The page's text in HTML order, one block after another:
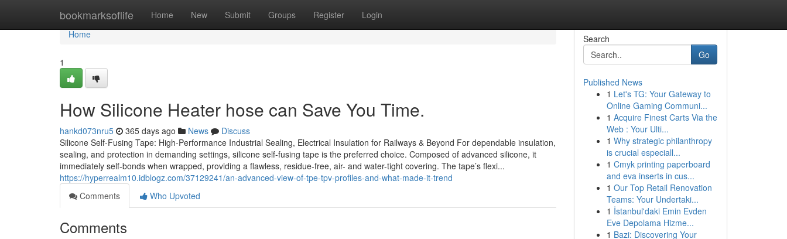
bookmarksoflife Home New Submit Groups Register Login
Home
Home
1
How Silicone Heater hose can Save You Time.
hankd073nru5 365 days ago News
Discuss
Silicone Self-Fusing Tape: High-Performance Industrial Sealing, Electrical Insulation for Railways & Beyond For dependable insulation,
sealing, and protection in demanding settings, silicone self-fusing tape is the preferred choice. Composed of advanced silicone, it
immediately self-bonds when wrapped, providing a flawless, residue-free, air- and water-tight covering. The tape’s flexi...
https://hyperrealm10.idblogz.com/37129241/an-advanced-view-of-tpe-tpv-profiles-and-what-made-it-trend
Comments
Who Upvoted
Comments
Search
Go
Published News
1 Let's TG: Your Gateway to
Online Gaming Communi...
1 Acquire Finest Carts Via the
Web : Your Ulti...
1 Why strategic philanthropy
is crucial especiall...
1 Cmyk printing paperboard
and eva inserts in cus...
1 Our Top Retail Renovation
Teams: Your Undertaki...
1 İstanbul'daki Emin Evden
Eve Depolama Hizme...
1 Bazi: Discovering Your